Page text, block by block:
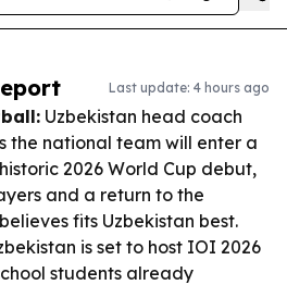
Last update: 4 hours ago
Uzbekistan head coach
the national team will enter a
2026 World Cup debut,
and a return to the
fits Uzbekistan best.
is set to host IOI 2026
students already